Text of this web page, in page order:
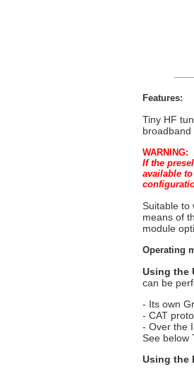
Features:
Tiny HF
broadband
WARNING:
If the
available
Suitable to
means of
module
Operating
Using the
can be
- Its own
- CAT
- Over the
See below
Using the